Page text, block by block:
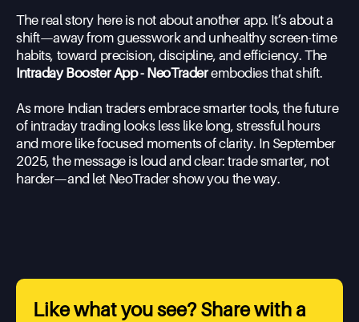
The real story here is not about another app. It’s about a
shift—away from guesswork and unhealthy screen-time
habits, toward precision, discipline, and efficiency. The
Intraday Booster App - NeoTraderembodies that shift.
As more Indian traders embrace smarter tools, the future
of intraday trading looks less like long, stressful hours
and more like focused moments of clarity. In September
2025, the message is loud and clear: trade smarter, not
harder—and let NeoTrader show you the way.
Like what you see? Share with a